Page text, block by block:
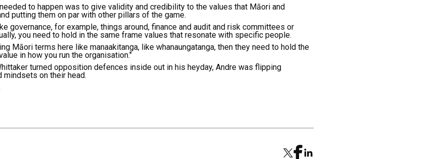
to happen was to give validity and credibility to the values that Māori and
putting them on par with other pillars of the game.
governance, for example, things around, finance and audit and risk committees or
you need to hold in the same frame values that resonate with specific people.
Māori terms here like manaakitanga, like whanaungatanga, then they need to hold the
in how you run the organisation."
turned opposition defences inside out in his heyday, Andre was flipping
mindsets on their head.